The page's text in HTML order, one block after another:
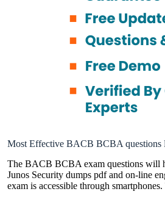
Most Effective BACB BCBA questions
The BACB BCBA exam questions will
Junos Security dumps pdf and on-line
exam is accessible through